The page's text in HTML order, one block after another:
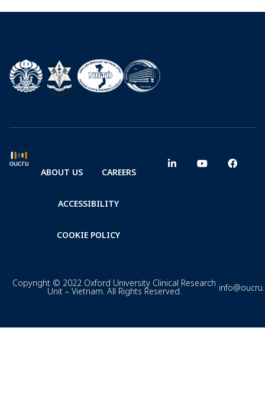
ABOUT US CAREERS
ACCESSIBILITY
COOKIE POLICY
Copyright © 2022 Oxford University Clinical Research
Unit – Vietnam. All Rights Reserved.